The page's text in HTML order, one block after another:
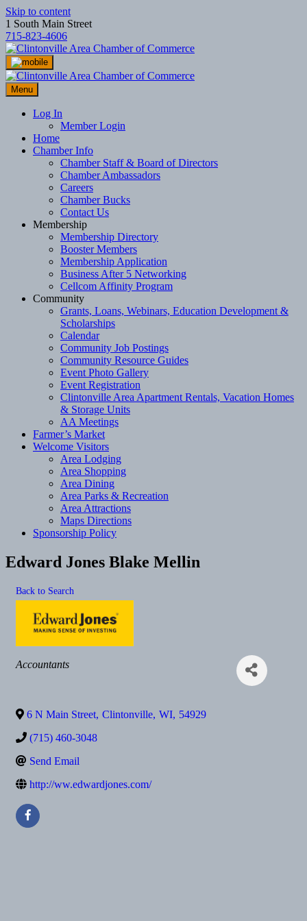
Skip to content
1 South Main Street
715-823-4606
Menu
Log In
Member Login
Home
Chamber Info
Chamber Staff & Board of Directors
Chamber Ambassadors
Careers
Chamber Bucks
Contact Us
Membership
Membership Directory
Booster Members
Membership Application
Business After 5 Networking
Cellcom Affinity Program
Community
Grants, Loans, Webinars, Education Development &
Scholarships
Calendar
Community Job Postings
Community Resource Guides
Event Photo Gallery
Event Registration
Clintonville Area Apartment Rentals, Vacation Homes
& Storage Units
AA Meetings
Farmer’s Market
Welcome Visitors
Area Lodging
Area Shopping
Area Dining
Area Parks & Recreation
Area Attractions
Maps Directions
Sponsorship Policy
Edward Jones Blake Mellin
Back to Search
Categories
Accountants
6 N Main Street, Clintonville, WI, 54929
(715) 460-3048
Send Email
http://ww.edwardjones.com/